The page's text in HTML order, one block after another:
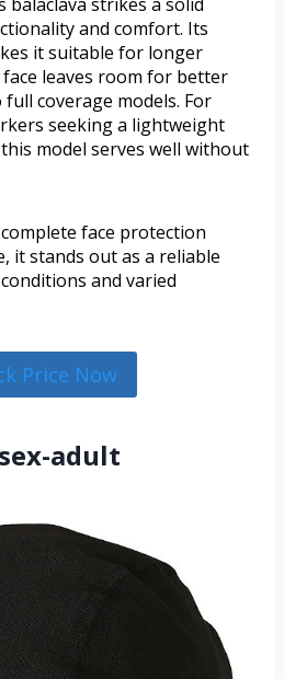
and comfort. Its
it suitable for longer
leaves room for better
coverage models. For
seeking a lightweight
model serves well without
face protection
it stands out as a reliable
and varied
Price Now
adult